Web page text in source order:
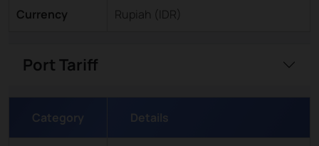
Currency Rupiah (IDR)
Port Tariff
Category Details